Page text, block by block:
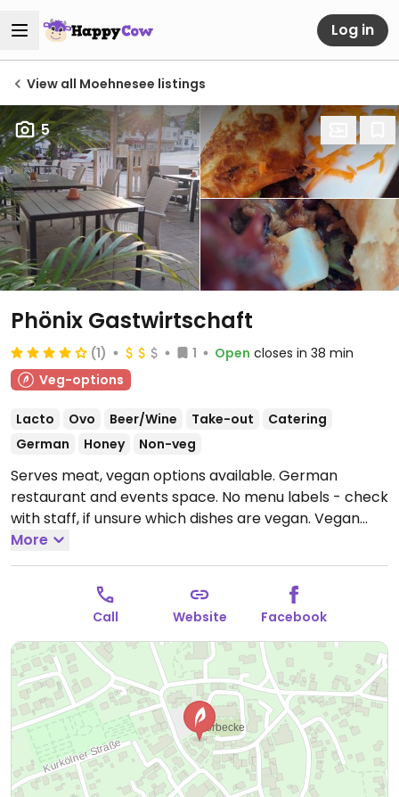
Log in
View all Moehnesee listings
5
Phönix Gastwirtschaft
(1) 1 Open closes in 38 min
Veg-options
Lacto Ovo Beer/Wine Take-out
Catering
German
Honey Non-veg
Serves meat, vegan options available. German
restaurant and events space. No menu labels - check
with staff, if unsure which dishes are vegan. Vegan
choices could include a vegan burger, soups, and
salads.Also has plant milks for hot beverages.Open
Thu 18:00-22:00, Fri-Sat 18:00-00:00.
Closed Mon.
More
Call Website Facebook